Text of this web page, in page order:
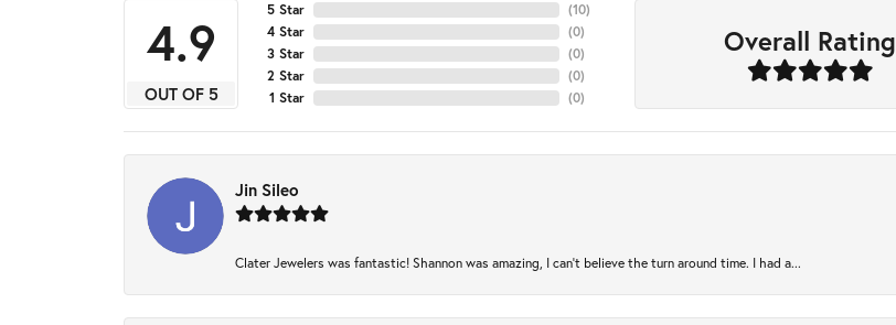
4.9
OUT OF 5
5 Star
4 Star
3 Star
2 Star
1 Star
(10)
(0)
(0)
(0)
(0)
Overall Rating
Jin Sileo
Clater Jewelers was fantastic! Shannon was amazing, I can’t believe the turn around time. I had a...